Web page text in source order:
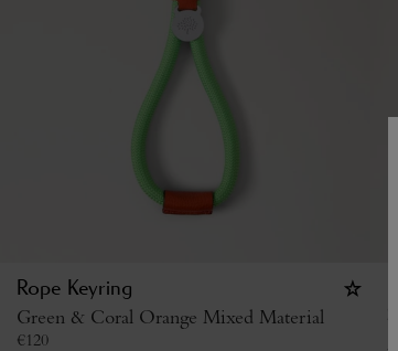
Rope Keyring
Green & Coral Orange Mixed Material
€120